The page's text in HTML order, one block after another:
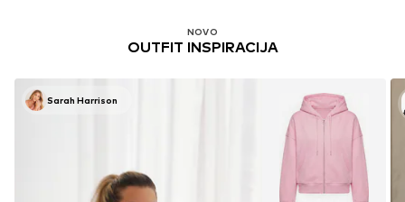
NOVO
OUTFIT INSPIRACIJA
Sarah Harrison